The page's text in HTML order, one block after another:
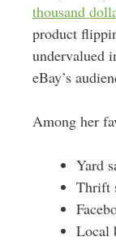
thousand
product
undervalued
eBay’s
Among her
Yard
Thrift
Local